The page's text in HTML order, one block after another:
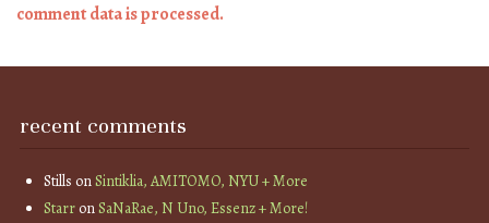
comment data is processed.
recent comments
Stills onSintiklia, AMITOMO, NYU + More
StarronSaNaRae, N Uno, Essenz + More!